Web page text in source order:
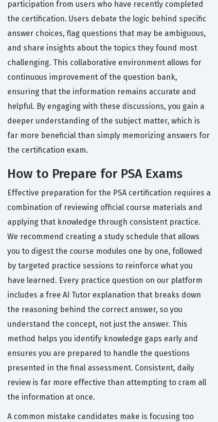
participation from users who have recently completed
the certification. Users debate the logic behind specific
answer choices, flag questions that may be ambiguous,
and share insights about the topics they found most
challenging. This collaborative environment allows for
continuous improvement of the question bank,
ensuring that the information remains accurate and
helpful. By engaging with these discussions, you gain a
deeper understanding of the subject matter, which is
far more beneficial than simply memorizing answers for
the certification exam.
How to Prepare for PSA Exams
Effective preparation for the PSA certification requires a
combination of reviewing official course materials and
applying that knowledge through consistent practice.
We recommend creating a study schedule that allows
you to digest the course modules one by one, followed
by targeted practice sessions to reinforce what you
have learned. Every practice question on our platform
includes a free AI Tutor explanation that breaks down
the reasoning behind the correct answer, so you
understand the concept, not just the answer. This
method helps you identify knowledge gaps early and
ensures you are prepared to handle the questions
presented in the final assessment. Consistent, daily
review is far more effective than attempting to cram all
the information at once.
A common mistake candidates make is focusing too